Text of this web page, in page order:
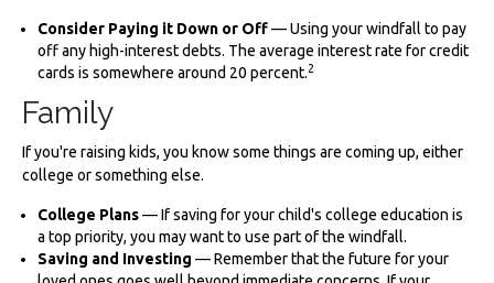
Consider Paying it Down or Off— Using your windfall to pay
off any high-interest debts. The average interest rate for credit
cards is somewhere around 20 percent.2
Family
If you're raising kids, you know some things are coming up, either
college or something else.
College Plans— If saving for your child's college education is
a top priority, you may want to use part of the windfall.
Saving and Investing — Remember that the future for your